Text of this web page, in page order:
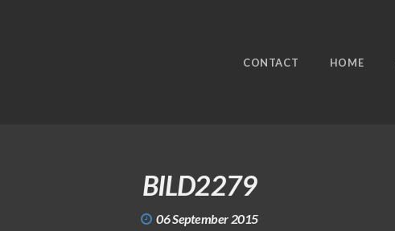
CONTACT HOME
BILD2279
06 September 2015